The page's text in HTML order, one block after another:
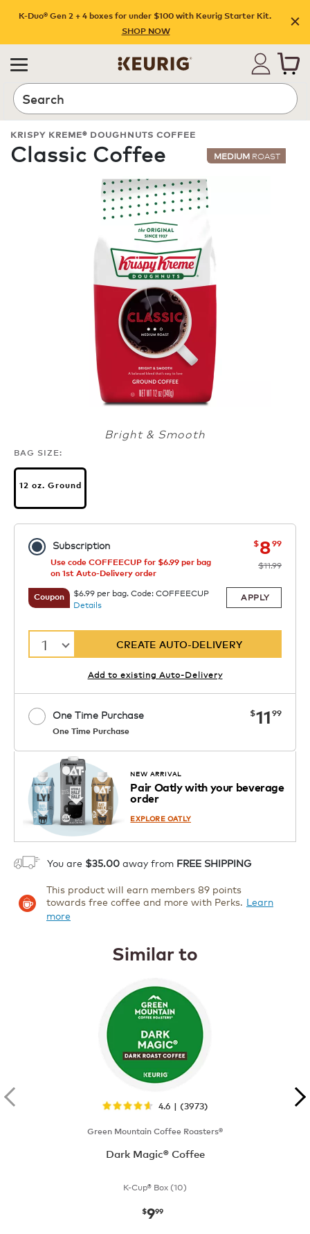
K-Duo® Gen 2 + 4 boxes for under $100 with Keurig Starter Kit.
SHOP NOW
Search
KRISPY KREME® DOUGHNUTS COFFEE
Classic Coffee MEDIUM ROAST
Bright & Smooth
BAG SIZE:
12 oz. Ground
Subscription now
$899was
$11.99
Use code COFFEECUP for $6.99 per bag
on 1st Auto-Delivery order
Coupon
$6.99 per bag. Code: COFFEECUP
Details
APPLY
1 CREATE AUTO-DELIVERY
Add to existing Auto-Delivery
One Time Purchase
One Time Purchase
now
$11 99
1 NEW ARRIVAL
Pair Oatly with your beverage
order
EXPLORE OATLY
You are $35.00 away from FREE SHIPPING
This product will earn members 89 points
towards free coffee and more with Perks. Learn
more
Similar to
4.6 | (3973)
Green Mountain Coffee Roasters®
Dark Magic® Coffee
K-Cup® Box (10)
now
$999